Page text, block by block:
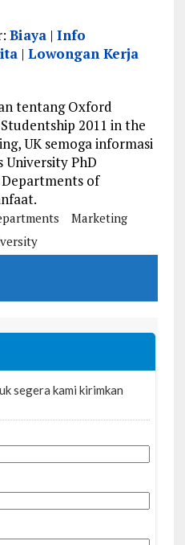
Biaya |Info
|Lowongan Kerja
tentang Oxford
2011 in the
UK semoga informasi
PhD
of
Marketing